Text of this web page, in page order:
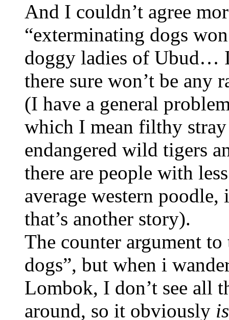
And I couldn’t agree
“exterminating dogs
doggy ladies of Ubud…
there sure won’t be any
(I have a general
which I mean filthy
endangered wild tigers
there are people with
average western
that’s another story).
The counter argument
dogs”, but when i
Lombok, I don’t see all
around, so it obviously is